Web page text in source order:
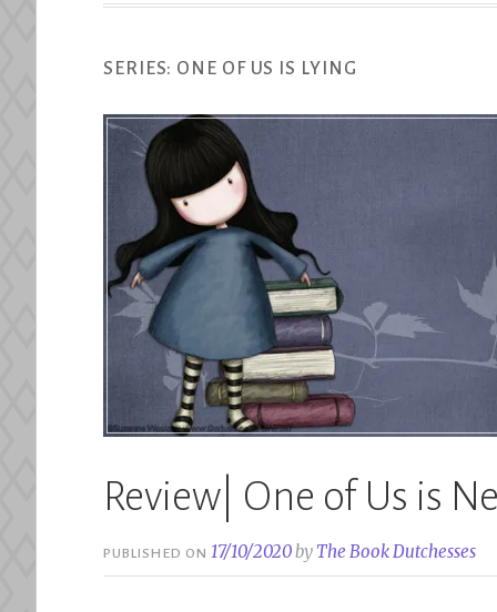
SERIES: ONE OF US IS LYING
Review| One of Us is
PUBLISHED ON17/10/2020by The Book Dutchesses